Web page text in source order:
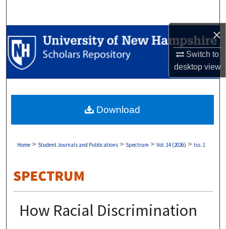
×
Switch to
desktopview
Browse Collections
My Account
Digital Commons Network™
Home > Student Journals and Publications > Spectrum > Vol. 14 (2026) > Iss. 1
How Racial Discrimination
Download